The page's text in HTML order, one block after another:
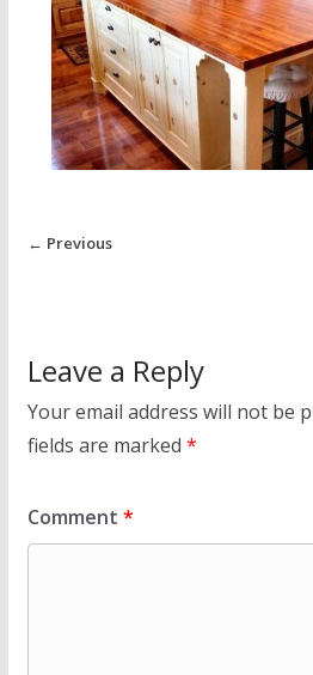
← Previous
Leave a Reply
Your email address will not be
fields are marked *
Comment *